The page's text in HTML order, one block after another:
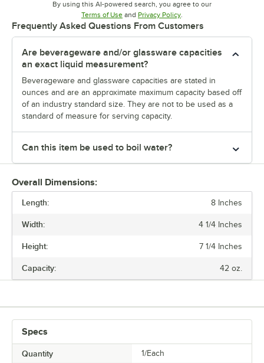
By using this AI-powered search, you agree to our
Terms of UseOpens in new tab
and Privacy PolicyOpens in new tab
.
Frequently Asked Questions From Customers
Are beverageware and/or glassware capacities
an exact liquid measurement?
Beverageware and glassware capacities are stated in
ounces and are an approximate maximum capacity based off
of an industry standard size. They are not to be used as a
standard of measure for serving capacity.
Can this item be used to boil water?
Overall Dimensions:
Length: 8 Inches
Width: 4 1/4 Inches
Height: 7 1/4 Inches
Capacity: 42 oz.
Specs
Quantity 1/Each